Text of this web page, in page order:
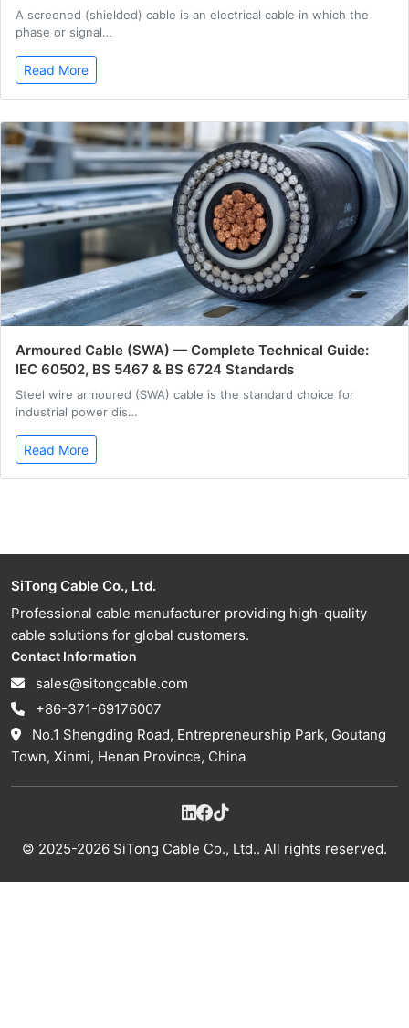
A screened (shielded) cable is an electrical cable in which the
phase or signal…
Read More
Armoured Cable (SWA) — Complete Technical Guide:
IEC 60502, BS 5467 & BS 6724 Standards
Steel wire armoured (SWA) cable is the standard choice for
industrial power dis…
Read More
SiTong Cable Co., Ltd.
Professional cable manufacturer providing high-quality
cable solutions for global customers.
Contact Information
sales@sitongcable.com
+86-371-69176007
No.1 Shengding Road, Entrepreneurship Park, Goutang
Town, Xinmi, Henan Province, China
© 2025-2026 SiTong Cable Co., Ltd.. All rights reserved.